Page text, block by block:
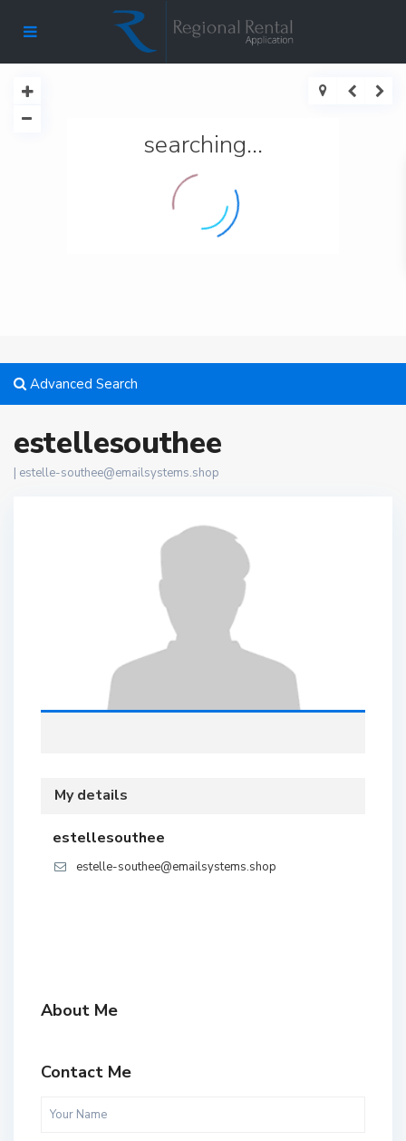
searching...
Advanced Search
estellesouthee
| estelle-southee@emailsystems.shop
My details
estellesouthee
estelle-southee@emailsystems.shop
About Me
Contact Me